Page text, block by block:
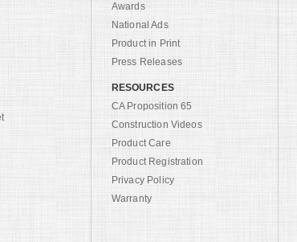
Awards
National Ads
Product in Print
Press Releases
RESOURCES
CA Proposition 65
Construction Videos
Product Care
Product Registration
Privacy Policy
Warranty